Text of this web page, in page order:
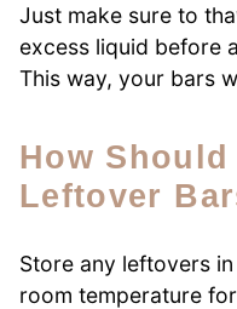
Just make sure to
excess liquid before
This way, your bars
How Should I Store The
Leftover
Store any leftovers
room temperature